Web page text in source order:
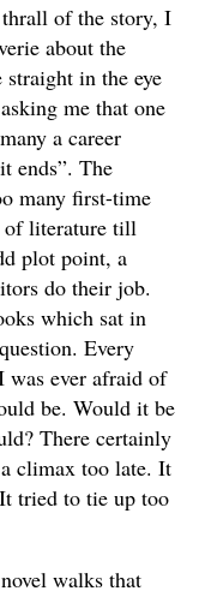
of the story, I
about the
in the eye
me that one
a career
ends”. The
many first-time
of literature till
plot point, a
do their job.
which sat in
Every
was ever afraid of
be. Would it be
There certainly
climax too late. It
tried to tie up too
walks that